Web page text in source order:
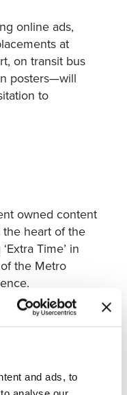
and ads, to
online ads,
at
on transit bus
posters—will
to
owned content
heart of the
Time’ in
the Metro
landing
Richmond; a
page inspiring